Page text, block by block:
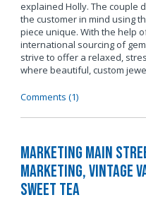
explained Holly. The couple
the customer in mind using
piece unique. With the help
international sourcing of
strive to offer a relaxed,
where beautiful, custom
Comments (1)
Marketing Main
Marketing, Vintage
Sweet Tea